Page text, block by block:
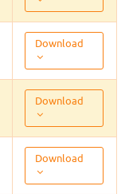
Download
Download
Download